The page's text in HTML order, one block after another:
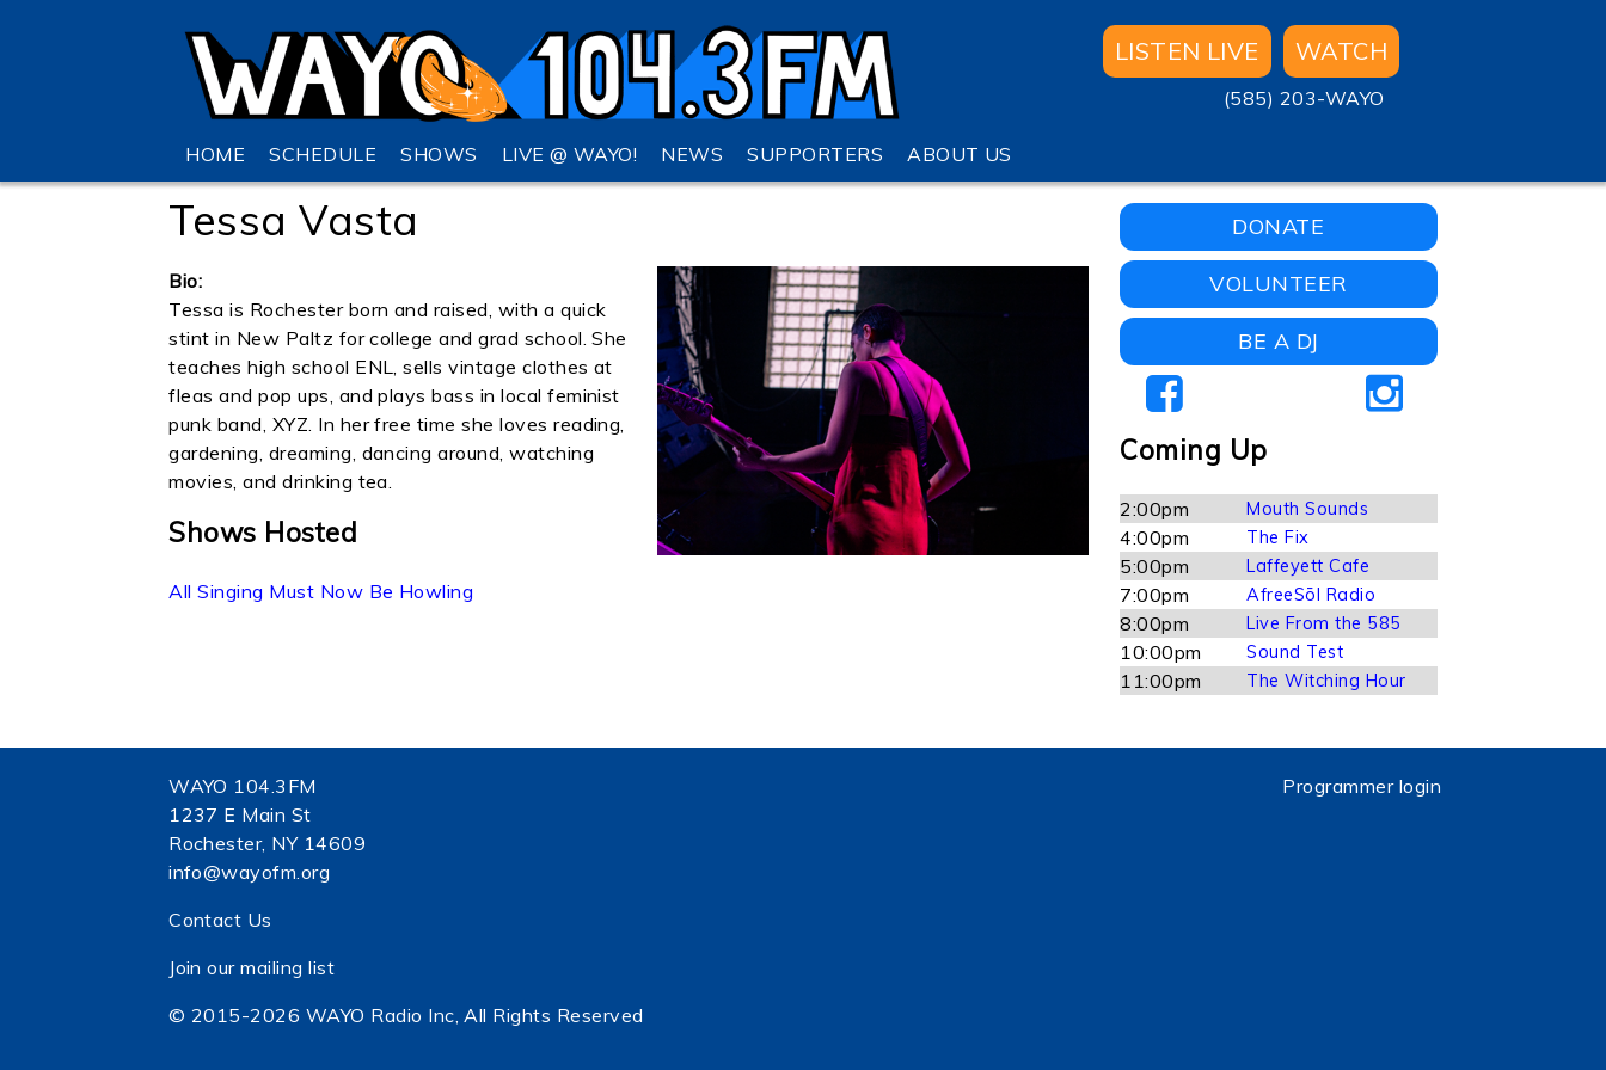
LISTEN LIVE WATCH
(585) 203-WAYO
HOME SCHEDULE SHOWS LIVE @ WAYO! NEWS SUPPORTERS ABOUT US
Tessa Vasta
Bio:
Tessa is Rochester born and raised, with a quick
stint in New Paltz for college and grad school. She
teaches high school ENL, sells vintage clothes at
fleas and pop ups, and plays bass in local feminist
punk band, XYZ. In her free time she loves reading,
gardening, dreaming, dancing around, watching
movies, and drinking tea.
Shows Hosted
All Singing Must Now Be Howling
DONATE
VOLUNTEER
BE A DJ
Coming Up
2:00pm Mouth Sounds
4:00pm The Fix
5:00pm Laffeyett Cafe
7:00pm AfreeSōl Radio
8:00pm Live From the 585
10:00pm Sound Test
11:00pm The Witching Hour
WAYO 104.3FM
1237 E Main St
Rochester, NY 14609
info@wayofm.org
Contact Us
Join our mailing list
© 2015-2026 WAYO Radio Inc, All Rights Reserved
Programmer login